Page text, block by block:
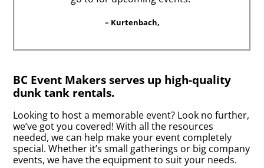
– Kurtenbach,
BC Event Makers serves up high-quality
dunk tank rentals.
Looking to host a memorable event? Look no further,
we’ve got you covered! With all the resources
needed, we can help make your event completely
special. Whether it’s small gatherings or big company
events, we have the equipment to suit your needs.